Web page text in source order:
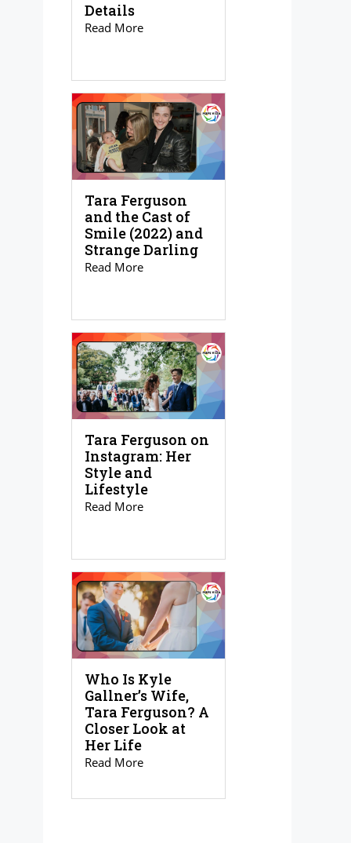
Details
Read More
Tara Ferguson
and the Cast of
Smile (2022) and
Strange Darling
Read More
Tara Ferguson on
Instagram: Her
Style and
Lifestyle
Read More
Who Is Kyle
Gallner’s Wife,
Tara Ferguson? A
Closer Look at
Her Life
Read More